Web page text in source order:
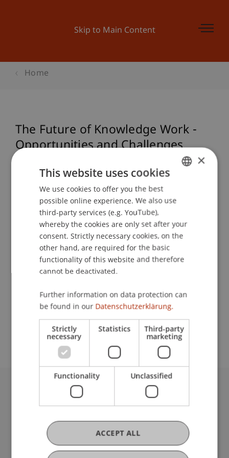
Skip to Main Content
Home
The Future of Knowledge Work -
Opportunities and Challenges
Lecturer:
PD Dr. habil. Stefan Güldenberg
Rectorate
Event details
University Liechtenstein
Fürst-Franz-Josef-Strasse
9490 Vaduz
Liechtenstein
T +423 265 11 11
ENGLISH
×
This website uses cookies
We use cookies to offer you the best
possible online experience. We also use
third-party services (e.g. YouTube),
whereby the cookies are only set after your
consent. Strictly necessary cookies, on the
other hand, are required for the basic
functionality of this website and therefore
cannot be deactivated.
Further information on data protection can
be found in our Datenschutzerklärung.
Strictly
necessary
Statistics Third-party
marketing
Functionality Unclassified
ACCEPT ALL